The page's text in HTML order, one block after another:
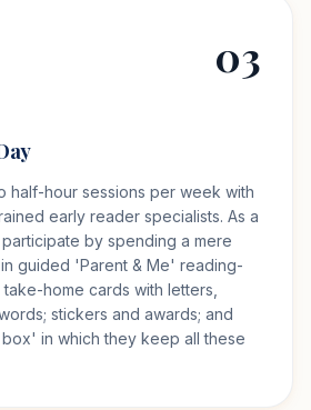
03
half-hour sessions per week with
early reader specialists. As a
by spending a mere
guided 'Parent & Me' reading-
home cards with letters,
stickers and awards; and
in which they keep all these